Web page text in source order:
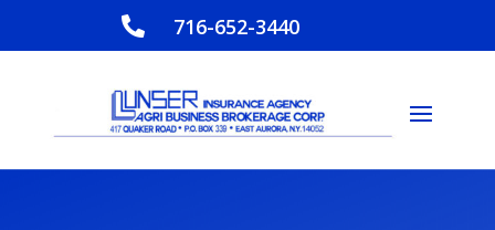
 716-652-3440